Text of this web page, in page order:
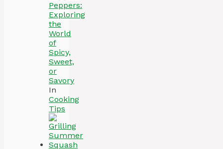
Peppers:
Exploring
the
World
of
Spicy,
Sweet,
or
Savory
In
Cooking
Tips